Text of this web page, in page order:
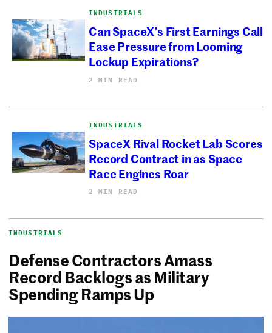
INDUSTRIALS
Can SpaceX’s First Earnings Call
Ease Pressure from Looming
Lockup Expirations?
2 MIN READ
INDUSTRIALS
SpaceX Rival Rocket Lab Scores
Record Contract in as Space
Race Engines Roar
2 MIN READ
INDUSTRIALS
Defense Contractors Amass
Record Backlogs as Military
Spending Ramps Up